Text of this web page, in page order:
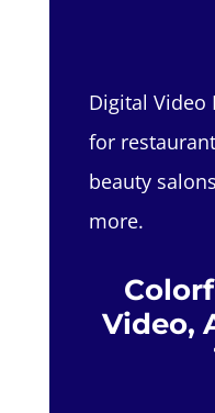
Digital Video
for
beauty
more.
Video,